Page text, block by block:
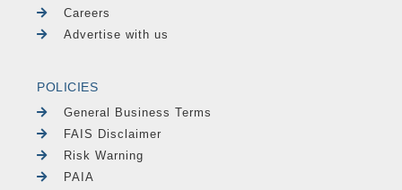
Careers
Advertise with us
POLICIES
General Business Terms
FAIS Disclaimer
Risk Warning
PAIA